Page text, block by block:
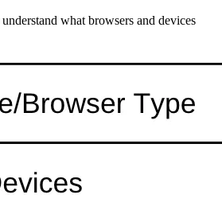
what browsers and devices